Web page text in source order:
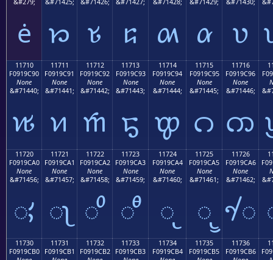
&#279;
ė
&#71425;
𑜁
&#71426;
𑜂
&#71427;
𑜃
&#71428;
𑜄
&#71429;
𑜅
&#71430;
𑜆
11710
F0919C90
None
&#71440;
𑜐
11711
F0919C91
None
&#71441;
𑜑
11712
F0919C92
None
&#71442;
𑜒
11713
F0919C93
None
&#71443;
𑜓
11714
F0919C94
None
&#71444;
𑜔
11715
F0919C95
None
&#71445;
𑜕
11716
F0919C96
None
&#71446;
𑜖
11720
F0919CA0
None
&#71456;
𑜠
11721
F0919CA1
None
&#71457;
𑜡
11722
F0919CA2
None
&#71458;
𑜢
11723
F0919CA3
None
&#71459;
𑜣
11724
F0919CA4
None
&#71460;
𑜤
11725
F0919CA5
None
&#71461;
𑜥
11726
F0919CA6
None
&#71462;
𑜦
11730
F0919CB0
11731
F0919CB1
11732
F0919CB2
11733
F0919CB3
11734
F0919CB4
11735
F0919CB5
11736
F0919CB6